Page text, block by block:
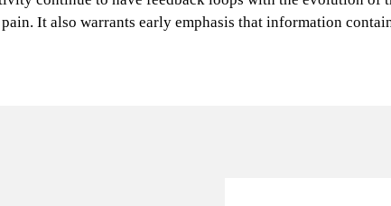
pain. It also warrants early emphasis that information